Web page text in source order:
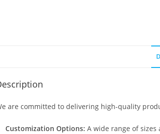
are committed to delivering high-quality
Customization Options: A wide range of